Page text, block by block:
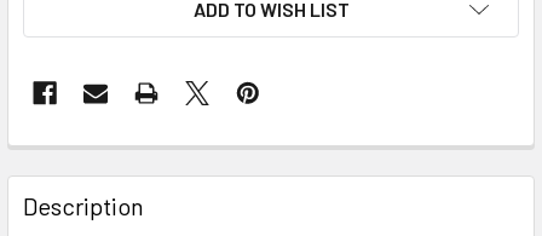
ADD TO WISH LIST
FREQUENTLY
BOUGHT
TOGETHER:
Description